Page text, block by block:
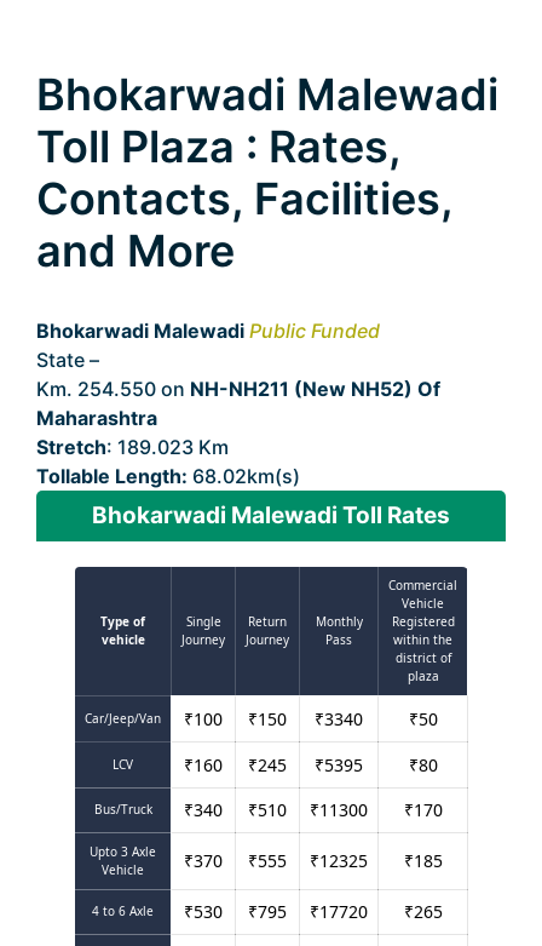
Bhokarwadi Malewadi
Toll Plaza : Rates,
Contacts, Facilities,
and More
Bhokarwadi Malewadi Public Funded
State –
Km. 254.550 on NH-NH211 (New NH52) Of
Maharashtra
Stretch: 189.023 Km
Tollable Length: 68.02km(s)
Bhokarwadi Malewadi Toll Rates
Type of
vehicle
Single
Journey
Return
Journey
Monthly
Pass
Commercial
Vehicle
Registered
within the
district of
plaza
Car/Jeep/Van ₹100 ₹150 ₹3340 ₹50
LCV ₹160 ₹245 ₹5395 ₹80
Bus/Truck ₹340 ₹510 ₹11300 ₹170
Upto 3 Axle
Vehicle
₹370 ₹555 ₹12325 ₹185
4 to 6 Axle ₹530 ₹795 ₹17720 ₹265